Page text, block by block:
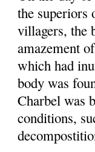
the superiors
villagers, the
amazement
which had
body was
Charbel was
conditions,